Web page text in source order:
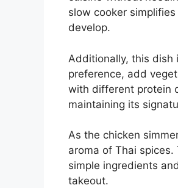
slow cooker
develop.
Additionally, this dish
preference, add
with different protein
maintaining its
As the chicken
aroma of Thai
simple ingredients
takeout.